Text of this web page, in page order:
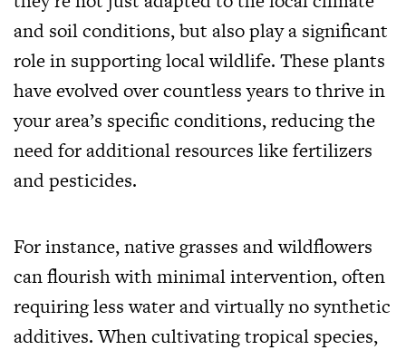
and soil conditions, but also play a significant
role in supporting local wildlife. These plants
have evolved over countless years to thrive in
your area’s specific conditions, reducing the
need for additional resources like fertilizers
and pesticides.
For instance, native grasses and wildflowers
can flourish with minimal intervention, often
requiring less water and virtually no synthetic
additives. When cultivating tropical species,